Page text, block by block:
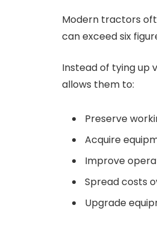
Modern tractors
can exceed six
Instead of tying up
allows them to:
Preserve
Acquire
Improve
Spread costs
Upgrade